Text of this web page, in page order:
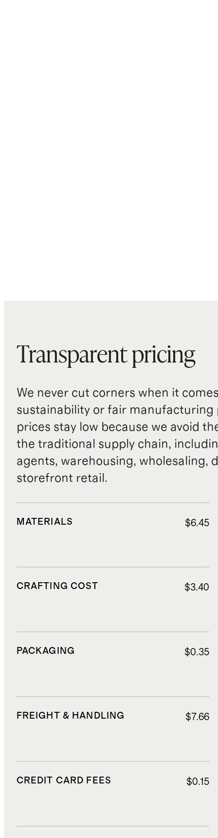
Transparent pricing
We never cut corners when it
sustainability or fair manufacturing
prices stay low because we avoid
the traditional supply chain,
agents, warehousing, wholesaling,
storefront retail.
MATERIALS $6.45
CRAFTING COST $3.40
PACKAGING $0.35
FREIGHT & HANDLING $7.66
CREDIT CARD FEES $0.15